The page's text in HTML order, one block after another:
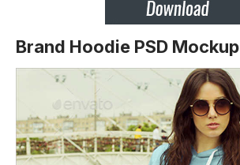
Brand Hoodie PSD Mockup